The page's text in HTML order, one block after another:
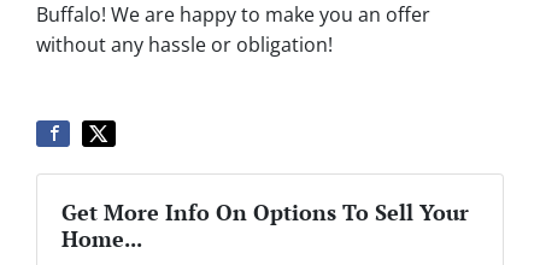
Buffalo! We are happy to make you an offer
without any hassle or obligation!
Get More Info On Options To Sell Your
Home...